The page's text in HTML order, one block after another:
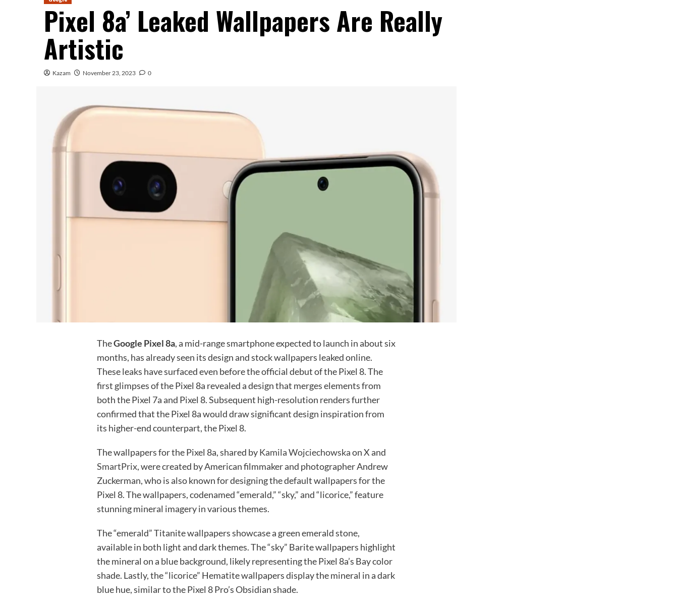
Pixel 8a’ Leaked Wallpapers Are Really
Artistic
Kazam November 23, 2023 0
TheGoogle Pixel 8a, a mid-range smartphone expected to launch in about six
months, has already seen its design and stock wallpapers leaked online.
These leaks have surfaced even before the official debut of the Pixel 8. The
first glimpses of the Pixel 8a revealed a design that merges elements from
both the Pixel 7a and Pixel 8. Subsequent high-resolution renders further
confirmed that the Pixel 8a would draw significant design inspiration from
its higher-end counterpart, the Pixel 8.
The wallpapers for the Pixel 8a, shared byKamila Wojciechowskaon X and
SmartPrix, were created by American filmmaker and photographer Andrew
Zuckerman, who is also known for designing the default wallpapers for the
Pixel 8. The wallpapers, codenamed “emerald,” “sky,” and “licorice,” feature
stunning mineral imagery in various themes.
The “emerald” Titanite wallpapers showcase a green emerald stone,
available in both light and dark themes. The “sky” Barite wallpapers highlight
the mineral on a blue background, likely representing the Pixel 8a’s Bay color
shade. Lastly, the “licorice” Hematite wallpapers display the mineral in a dark
blue hue, similar to the Pixel 8 Pro’s Obsidian shade.